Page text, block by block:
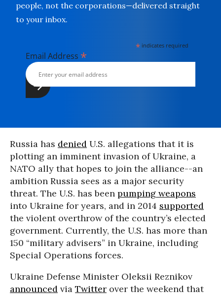
people, not the corporations—delivered straight
to your inbox.
* indicates required
Email Address *
Russia has denied U.S. allegations that it is
plotting an imminent invasion of Ukraine, a
NATO ally that hopes to join the alliance--an
ambition Russia sees as a major security
threat. The U.S. has been pumping weapons
into Ukraine for years, and in 2014 supported
the violent overthrow of the country’s elected
government. Currently, the U.S. has more than
150 “military advisers” in Ukraine, including
Special Operations forces.
Ukraine Defense Minister Oleksii Reznikov
announced via Twitter over the weekend that